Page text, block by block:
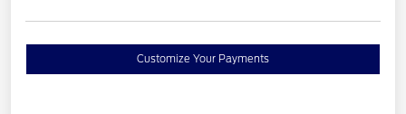
Customize Your Payments